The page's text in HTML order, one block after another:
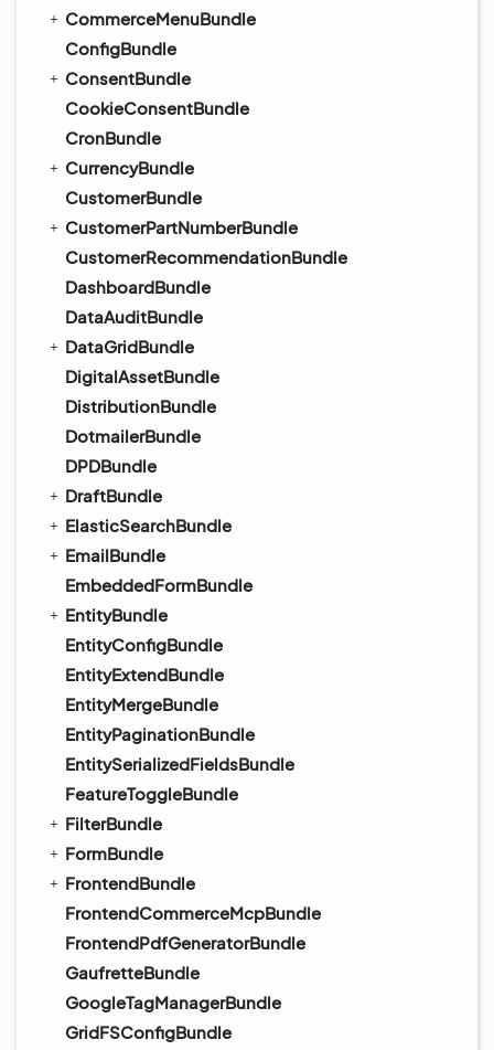
CommerceMenuBundle
ConfigBundle
ConsentBundle
CookieConsentBundle
CronBundle
CurrencyBundle
CustomerBundle
CustomerPartNumberBundle
CustomerRecommendationBundle
DashboardBundle
DataAuditBundle
DataGridBundle
DigitalAssetBundle
DistributionBundle
DotmailerBundle
DPDBundle
DraftBundle
ElasticSearchBundle
EmailBundle
EmbeddedFormBundle
EntityBundle
EntityConfigBundle
EntityExtendBundle
EntityMergeBundle
EntityPaginationBundle
EntitySerializedFieldsBundle
FeatureToggleBundle
FilterBundle
FormBundle
FrontendBundle
FrontendCommerceMcpBundle
FrontendPdfGeneratorBundle
GaufretteBundle
GoogleTagManagerBundle
GridFSConfigBundle